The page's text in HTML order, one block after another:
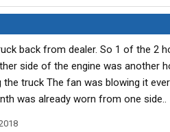
back from dealer. So 1 of the 2
side of the engine was another
truck The fan was blowing it
was already worn from one side..